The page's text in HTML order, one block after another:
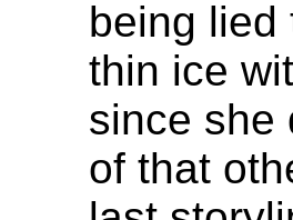
being lied
thin ice
since she
of that